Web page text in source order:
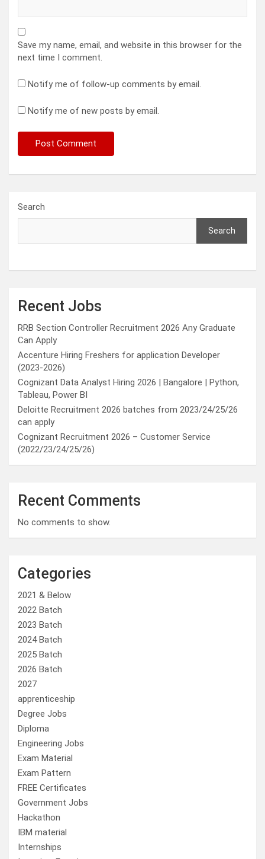
Save my name, email, and website in this browser for the
next time I comment.
Notify me of follow-up comments by email.
Notify me of new posts by email.
Search
Search
Recent Jobs
RRB Section Controller Recruitment 2026 Any Graduate
Can Apply
Accenture Hiring Freshers for application Developer
(2023-2026)
Cognizant Data Analyst Hiring 2026 | Bangalore | Python,
Tableau, Power BI
Deloitte Recruitment 2026 batches from 2023/24/25/26
can apply
Cognizant Recruitment 2026 – Customer Service
(2022/23/24/25/26)
Recent Comments
No comments to show.
Categories
2021 & Below
2022 Batch
2023 Batch
2024 Batch
2025 Batch
2026 Batch
2027
apprenticeship
Degree Jobs
Diploma
Engineering Jobs
Exam Material
Exam Pattern
FREE Certificates
Government Jobs
Hackathon
IBM material
Internships